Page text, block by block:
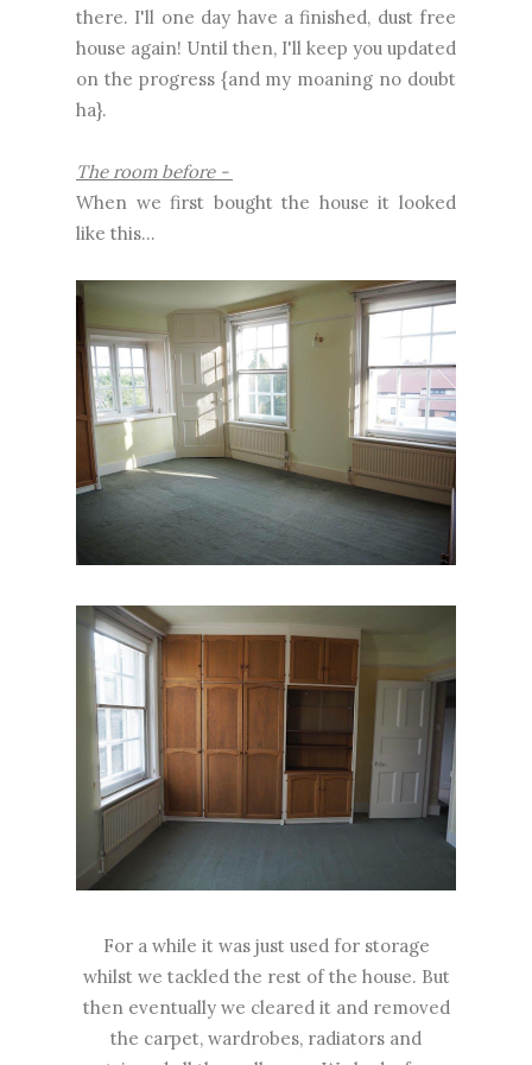
there. I'll one day have a finished, dust free
house again! Until then, I'll keep you updated
on the progress {and my moaning no doubt
ha}.
The room before -
When we first bought the house it looked
like this...
For a while it was just used for storage
whilst we tackled the rest of the house. But
then eventually we cleared it and removed
the carpet, wardrobes, radiators and